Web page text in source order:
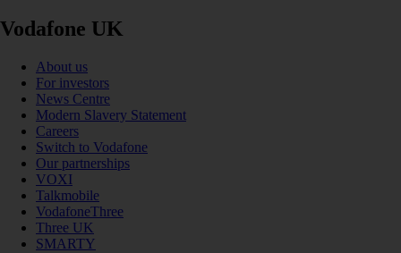
Vodafone UK
About us
For investors
News Centre
Modern Slavery Statement
Careers
Switch to Vodafone
Our partnerships
VOXI
Talkmobile
VodafoneThree
Three UK
SMARTY